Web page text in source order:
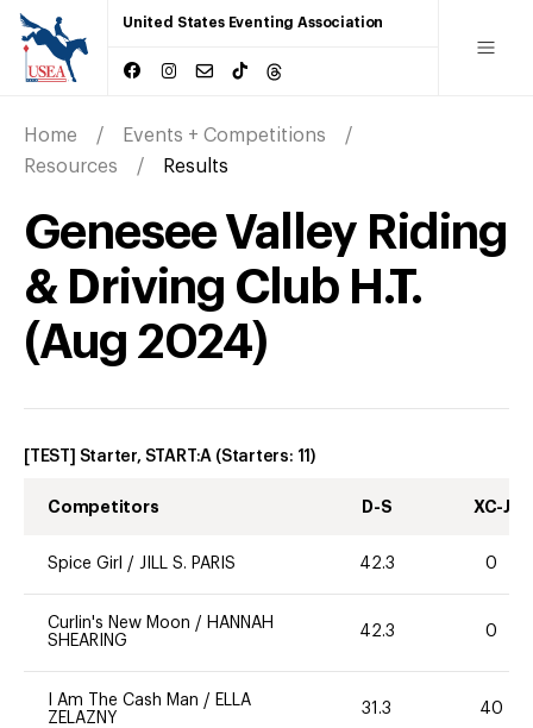
United States Eventing Association
Home
Events + Competitions
Resources
Results
Genesee Valley Riding
& Driving Club H.T.
(Aug 2024)
[TEST] Starter, START:A (Starters: 11)
Competitors D-S XC-J
Spice Girl / JILL S. PARIS 42.3 0
Curlin's New Moon / HANNAH
SHEARING
42.3 0
I Am The Cash Man / ELLA
ZELAZNY
31.3 40